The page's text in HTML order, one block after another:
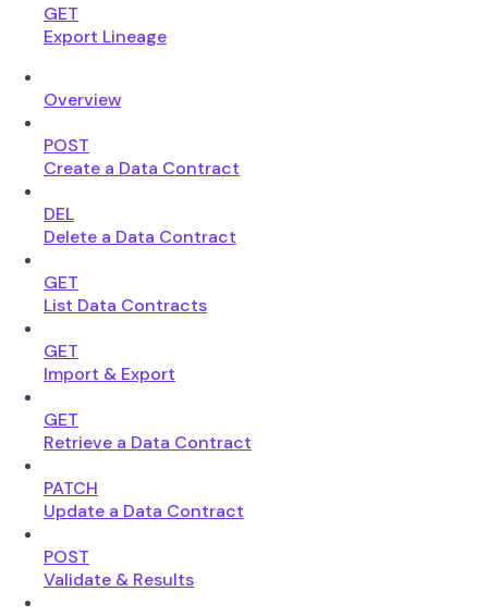
GET
Export Lineage
Overview
POST
Create a Data Contract
DEL
Delete a Data Contract
GET
List Data Contracts
GET
Import & Export
GET
Retrieve a Data Contract
PATCH
Update a Data Contract
POST
Validate & Results